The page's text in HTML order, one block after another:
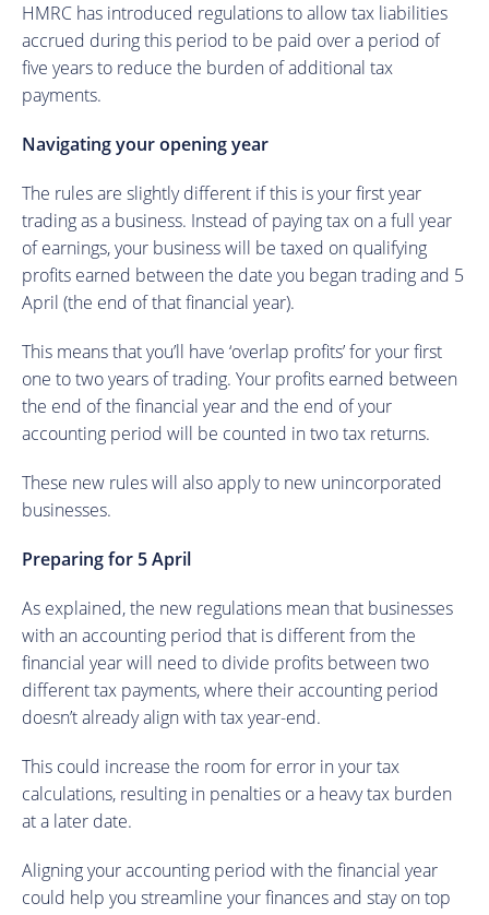
HMRC has introduced regulations to allow tax liabilities
accrued during this period to be paid over a period of
five years to reduce the burden of additional tax
payments.
Navigating your opening year
The rules are slightly different if this is your first year
trading as a business. Instead of paying tax on a full year
of earnings, your business will be taxed on qualifying
profits earned between the date you began trading and 5
April (the end of that financial year).
This means that you’ll have ‘overlap profits’ for your first
one to two years of trading. Your profits earned between
the end of the financial year and the end of your
accounting period will be counted in two tax returns.
These new rules will also apply to new unincorporated
businesses.
Preparing for 5 April
As explained, the new regulations mean that businesses
with an accounting period that is different from the
financial year will need to divide profits between two
different tax payments, where their accounting period
doesn’t already align with tax year-end.
This could increase the room for error in your tax
calculations, resulting in penalties or a heavy tax burden
at a later date.
Aligning your accounting period with the financial year
could help you streamline your finances and stay on top